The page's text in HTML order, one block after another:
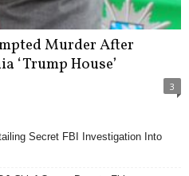
Murder After
‘Trump House’
3
Secret FBI Investigation Into